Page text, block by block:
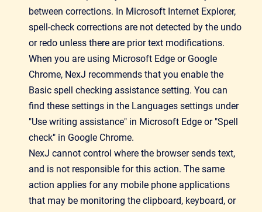
between corrections. In Microsoft Internet Explorer,
spell-check corrections are not detected by the undo
or redo unless there are prior text modifications.
When you are using Microsoft Edge or Google
Chrome, NexJ recommends that you enable the
Basic spell checking assistance setting. You can
find these settings in the Languages settings under
"Use writing assistance" in Microsoft Edge or "Spell
check" in Google Chrome.
NexJ cannot control where the browser sends text,
and is not responsible for this action. The same
action applies for any mobile phone applications
that may be monitoring the clipboard, keyboard, or